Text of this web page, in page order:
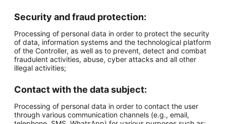
Security and fraud protection:
Processing of personal data in order to protect the security
of data, information systems and the technological platform
of the Controller, as well as to prevent, detect and combat
fraudulent activities, abuse, cyber attacks and all other
illegal activities;
Contact with the data subject:
Processing of personal data in order to contact the user
through various communication channels (e.g., email,